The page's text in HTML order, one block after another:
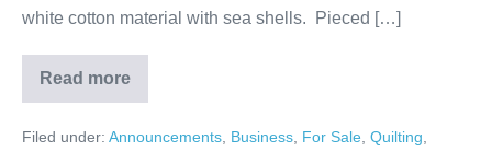
white cotton material with sea shells. Pieced […]
Read more
Squares
and
Quilt
Filed under: Announcements, Business, For Sale, Quilting,